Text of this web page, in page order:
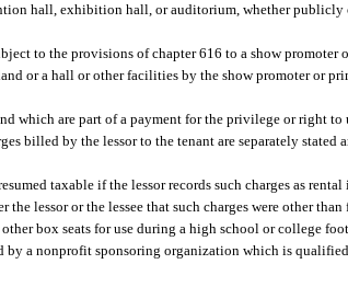
hall, exhibition hall, or auditorium, whether
to the provisions of chapter 616 to a show promoter
or a hall or other facilities by the show promoter or
which are part of a payment for the privilege or right to
billed by the lessor to the tenant are separately stated
taxable if the lessor records such charges as
lessor or the lessee that such charges were other
box seats for use during a high school or college
by a nonprofit sponsoring organization which is